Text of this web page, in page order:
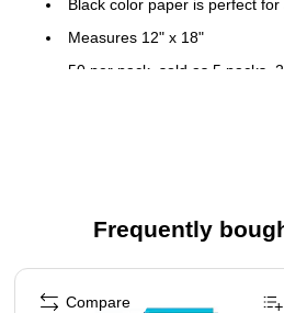
Black color paper is perfect
Measures 12" x 18"
50 per pack, sold as 5 packs,
Frequently
Page 1 of 4
Compare